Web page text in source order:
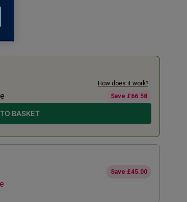
How does it work?
Save £66.58
BASKET
Save £45.00